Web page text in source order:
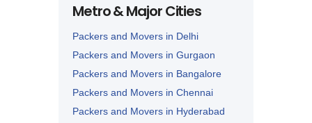
Metro & Major Cities
Packers and Movers in Delhi
Packers and Movers in Gurgaon
Packers and Movers in Bangalore
Packers and Movers in Chennai
Packers and Movers in Hyderabad